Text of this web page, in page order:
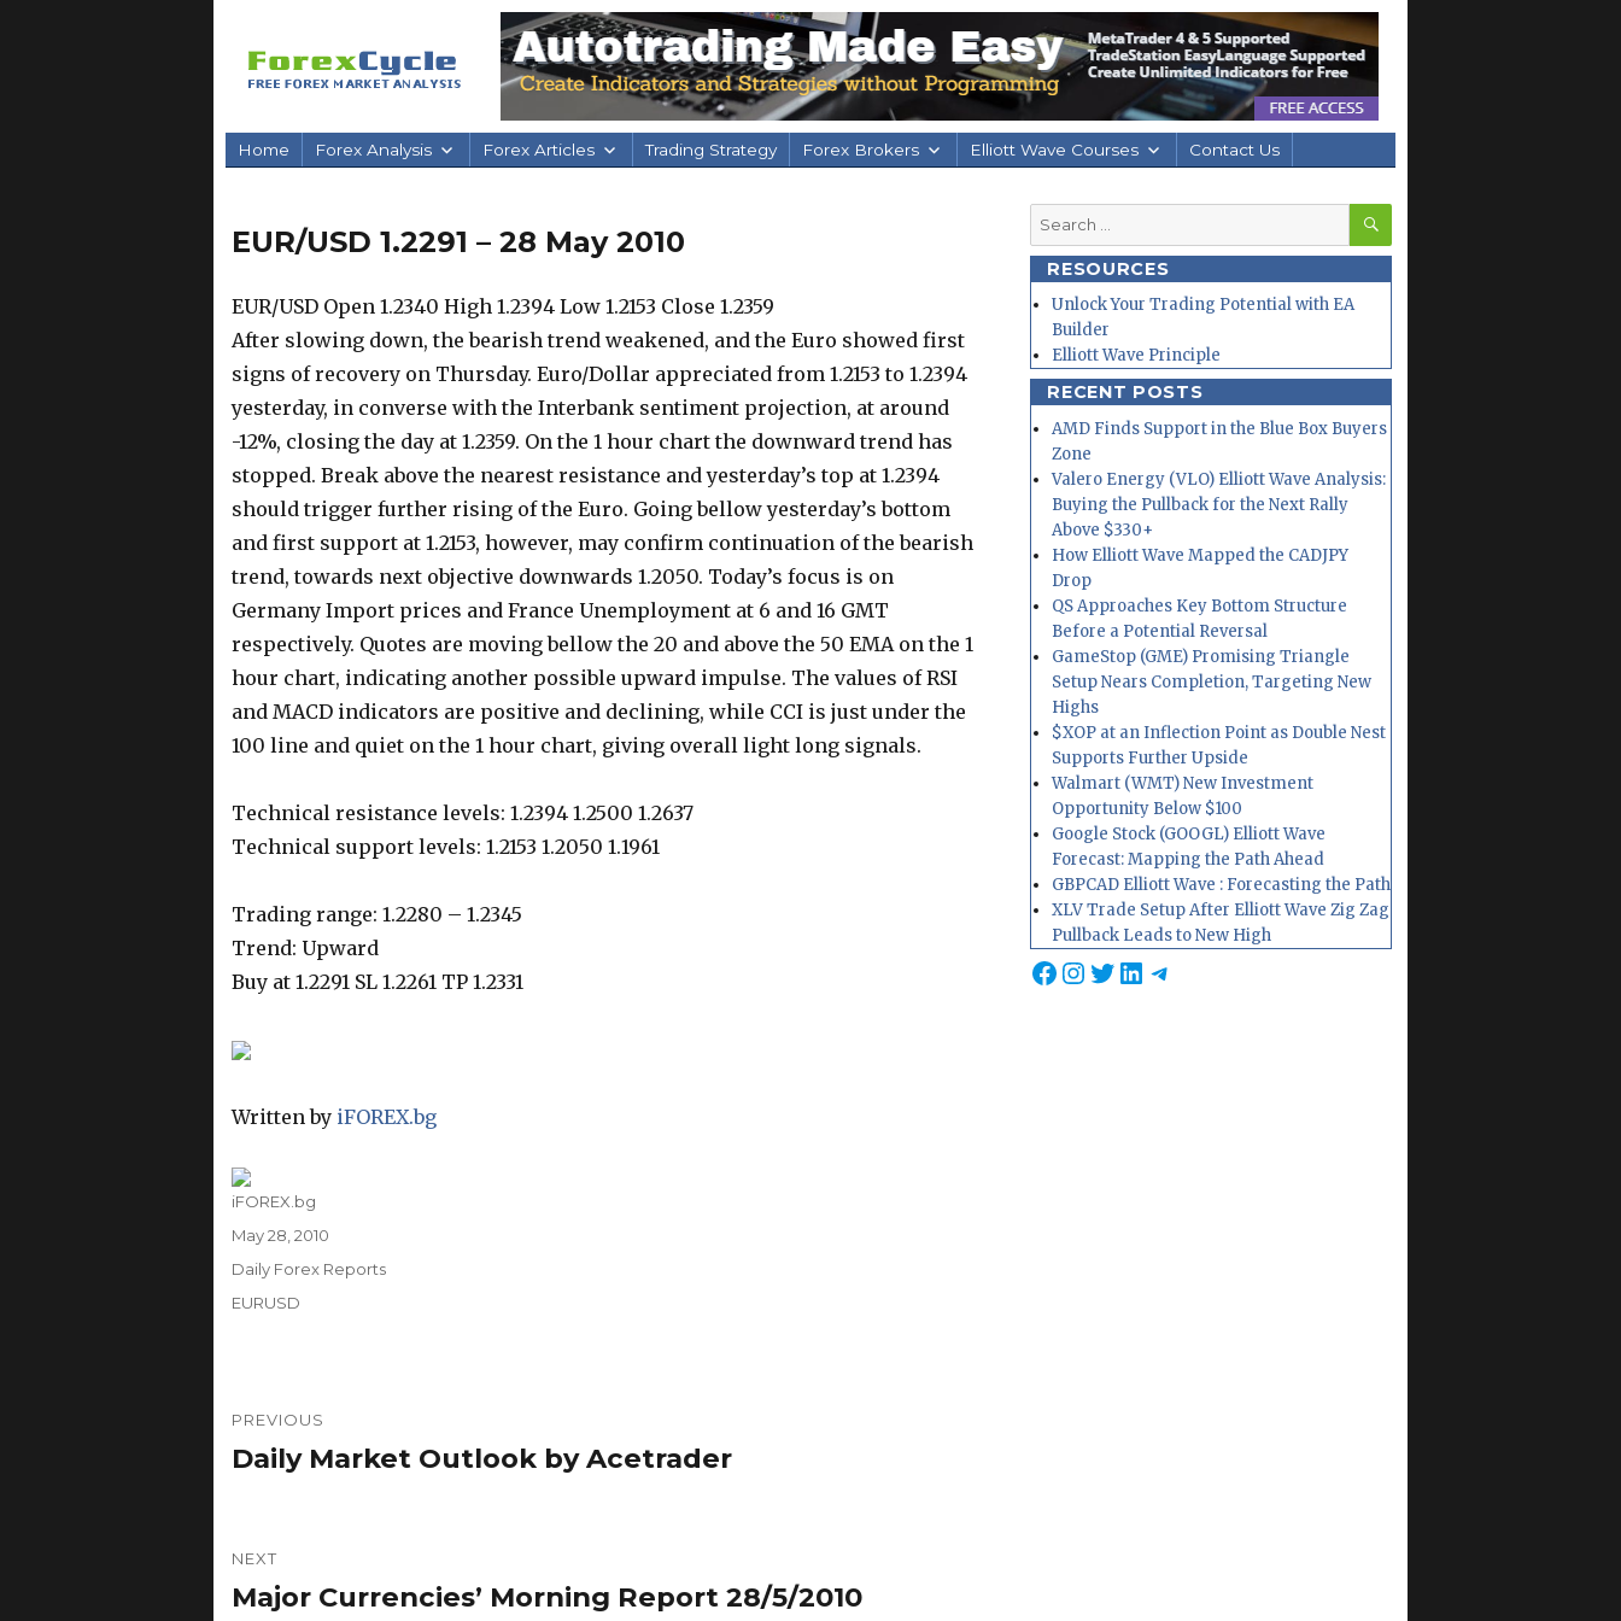
Home Forex Analysis Forex Articles Trading Strategy Forex Brokers Elliott Wave Courses Contact Us
EUR/USD 1.2291 – 28 May 2010
EUR/USD Open 1.2340 High 1.2394 Low 1.2153 Close 1.2359
After slowing down, the bearish trend weakened, and the Euro showed first
signs of recovery on Thursday. Euro/Dollar appreciated from 1.2153 to 1.2394
yesterday, in converse with the Interbank sentiment projection, at around
-12%, closing the day at 1.2359. On the 1 hour chart the downward trend has
stopped. Break above the nearest resistance and yesterday’s top at 1.2394
should trigger further rising of the Euro. Going bellow yesterday’s bottom
and first support at 1.2153, however, may confirm continuation of the bearish
trend, towards next objective downwards 1.2050. Today’s focus is on
Germany Import prices and France Unemployment at 6 and 16 GMT
respectively. Quotes are moving bellow the 20 and above the 50 EMA on the 1
hour chart, indicating another possible upward impulse. The values of RSI
and MACD indicators are positive and declining, while CCI is just under the
100 line and quiet on the 1 hour chart, giving overall light long signals.
Technical resistance levels: 1.2394 1.2500 1.2637
Technical support levels: 1.2153 1.2050 1.1961
Trading range: 1.2280 – 1.2345
Trend: Upward
Buy at 1.2291 SL 1.2261 TP 1.2331
Written by iFOREX.bg
Author
iFOREX.bg
Posted
May 28, 2010
Categories
Daily Forex Reports
Tags
EURUSD
navigation
PREVIOUS
Previous
Daily Market Outlook by Acetrader
NEXT
Next
Major Currencies’ Morning Report 28/5/2010
Search
for:
SEARCH
RESOURCES
Unlock Your Trading Potential with EA
Builder
Elliott Wave Principle
RECENT POSTS
AMD Finds Support in the Blue Box Buyers
Zone
Valero Energy (VLO) Elliott Wave Analysis:
Buying the Pullback for the Next Rally
Above $330+
How Elliott Wave Mapped the CADJPY
Drop
QS Approaches Key Bottom Structure
Before a Potential Reversal
GameStop (GME) Promising Triangle
Setup Nears Completion, Targeting New
Highs
$XOP at an Inflection Point as Double Nest
Supports Further Upside
Walmart (WMT) New Investment
Opportunity Below $100
Google Stock (GOOGL) Elliott Wave
Forecast: Mapping the Path Ahead
GBPCAD Elliott Wave : Forecasting the Path
XLV Trade Setup After Elliott Wave Zig Zag
Pullback Leads to New High
Facebook
Instagram
Twitter
LinkedIn
Telegram